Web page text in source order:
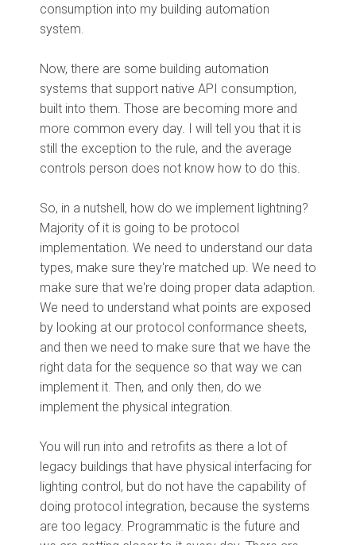
consumption into my building automation
system.
Now, there are some building automation
systems that support native API consumption,
built into them. Those are becoming more and
more common every day. I will tell you that it is
still the exception to the rule, and the average
controls person does not know how to do this.
So, in a nutshell, how do we implement lightning?
Majority of it is going to be protocol
implementation. We need to understand our data
types, make sure they're matched up. We need to
make sure that we're doing proper data adaption.
We need to understand what points are exposed
by looking at our protocol conformance sheets,
and then we need to make sure that we have the
right data for the sequence so that way we can
implement it. Then, and only then, do we
implement the physical integration.
You will run into and retrofits as there a lot of
legacy buildings that have physical interfacing for
lighting control, but do not have the capability of
doing protocol integration, because the systems
are too legacy. Programmatic is the future and